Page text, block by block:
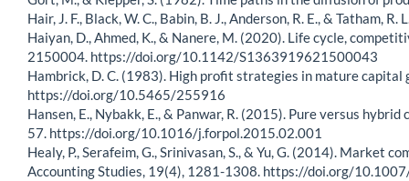
Hair, J. F., Black, W. C., Babin, B. J., Anderson, R. E., &
Haiyan, D., Ahmed, K., & Nanere, M. (2020). Life cycle,
2150004. https://doi.org/10.1142/S1363919621500043
Hambrick, D. C. (1983). High profit strategies in mature
https://doi.org/10.5465/255916
Hansen, E., Nybakk, E., & Panwar, R. (2015). Pure versus
57. https://doi.org/10.1016/j.forpol.2015.02.001
Healy, P., Serafeim, G., Srinivasan, S., & Yu, G. (2014).
Accounting Studies, 19(4), 1281-1308. https://doi.org/